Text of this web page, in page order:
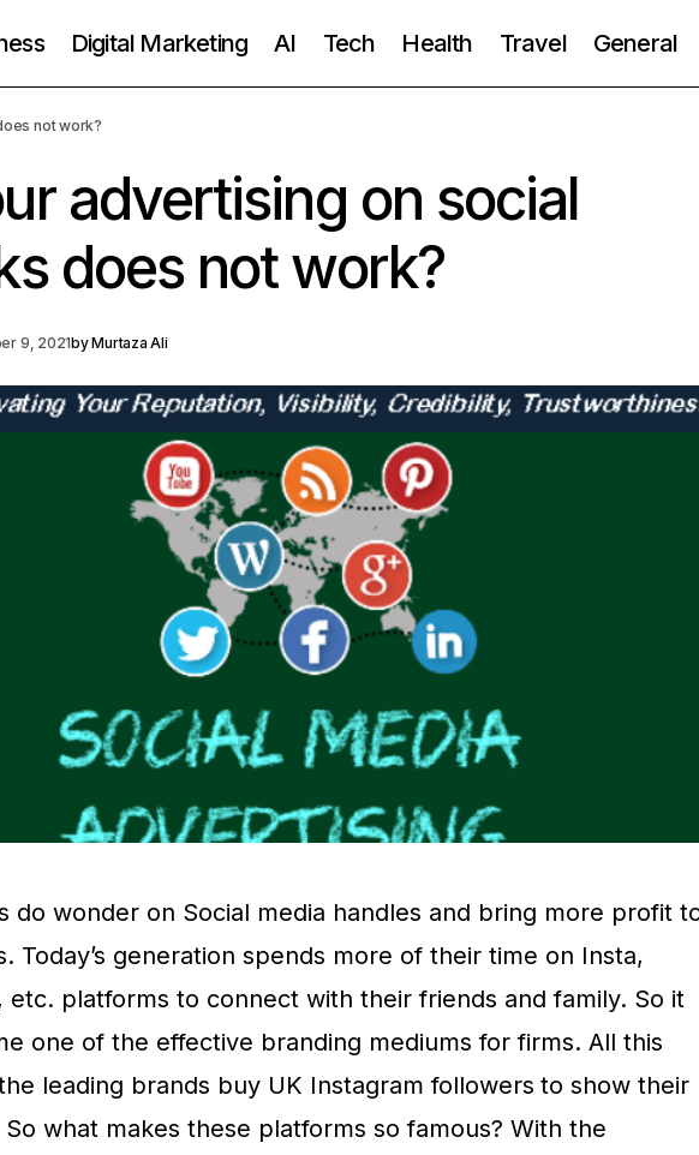
Digital Marketing AI Tech Health Travel General
not work?
advertising on social
does not work?
9, 2021byMurtaza Ali
do wonder on Social media handles and bring more profit
Today’s generation spends more of their time on Insta,
etc. platforms to connect with their friends and family. So it
one of the effective branding mediums for firms. All this
leading brands buy UK Instagram followers to show their
what makes these platforms so famous? With the